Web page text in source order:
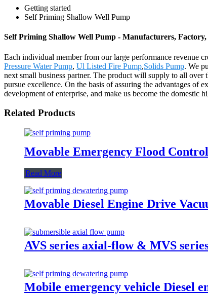
Getting started
Self Priming Shallow Well Pump
Self Priming Shallow Well Pump - Manufacturers,
Each individual member from our large performance revenue
Pressure Water Pump, Ul Listed Fire Pump,Solids Pump. We
next small business partner. The product will supply to all
pursue excellence. On the basis of assuring the advantages of
development of enterprise, and make us become the domestic
Related Products
Movable Emergency Flood
Read More
Movable Diesel Engine Drive
AVS series axial-flow & MVS
Mobile emergency vehicle Diesel